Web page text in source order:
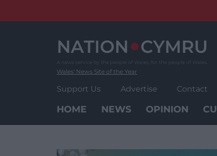
Wales' News Site of the Year
Support Us Advertise Contact
HOME NEWS OPINION